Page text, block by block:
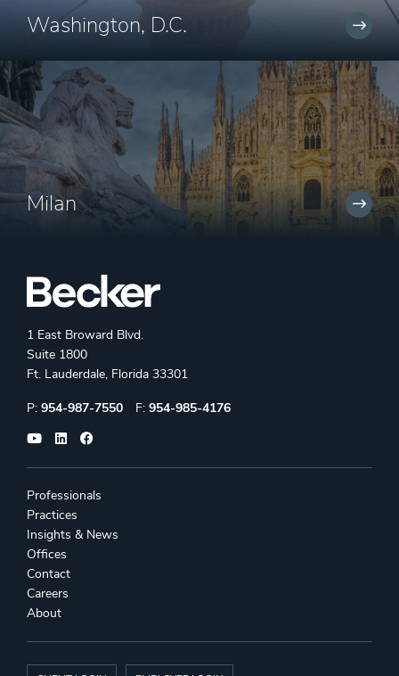
Washington, D.C.
Milan
1 East Broward Blvd.
Suite 1800
Ft. Lauderdale, Florida 33301
Phone:
P: 954-987-7550 Fax:
F: 954-985-4176
Professionals
Practices
Insights & News
Offices
Contact
Careers
About